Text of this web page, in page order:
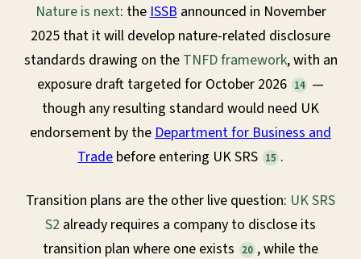
Nature is next: the ISSB announced in November
2025 that it will develop nature-related disclosure
standards drawing on the TNFD framework, with an
exposure draft targeted for October 2026 14 —
though any resulting standard would need UK
endorsement by the Department for Business and
Trade before entering UK SRS 15 .
Transition plans are the other live question: UK SRS
S2 already requires a company to disclose its
transition plan where one exists
20 , while the